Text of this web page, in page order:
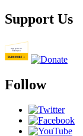
Support Us
Follow